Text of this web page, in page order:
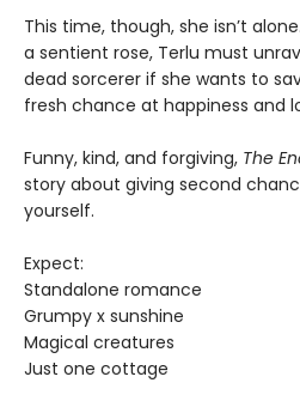
This time, though, she isn’t
a sentient rose, Terlu must
dead sorcerer if she wants to
fresh chance at happiness and
Funny, kind, and forgiving, The
story about giving second
yourself.
Expect:
Standalone romance
Grumpy x sunshine
Magical creatures
Just one cottage